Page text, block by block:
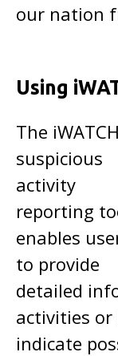
our nation
Using
The iWATCH
suspicious
activity
reporting
enables
to provide
detailed
activities
indicate